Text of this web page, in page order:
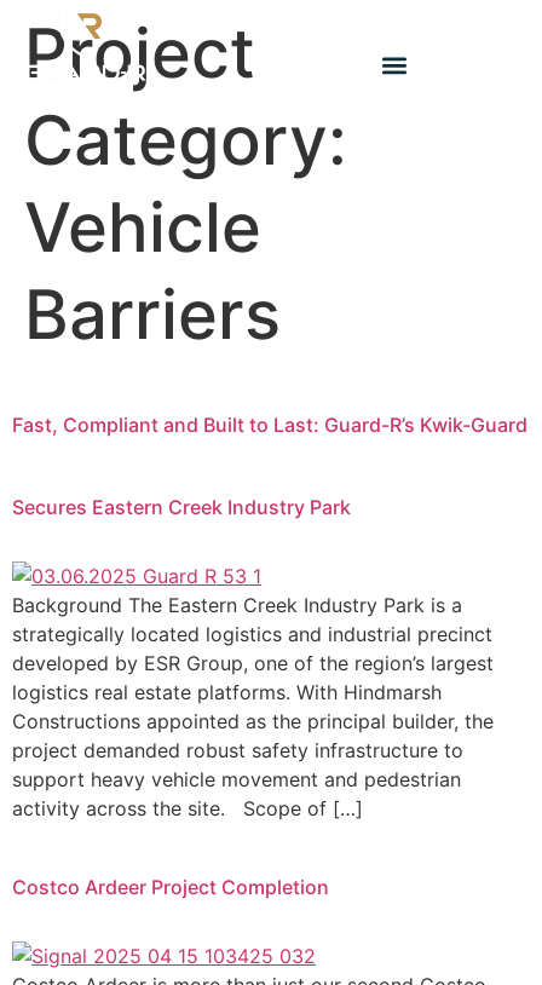
Project
Category:
Vehicle
Barriers
Fast, Compliant and Built to Last: Guard-R’s Kwik-Guard
Secures Eastern Creek Industry Park
Background The Eastern Creek Industry Park is a
strategically located logistics and industrial precinct
developed by ESR Group, one of the region’s largest
logistics real estate platforms. With Hindmarsh
Constructions appointed as the principal builder, the
project demanded robust safety infrastructure to
support heavy vehicle movement and pedestrian
activity across the site. Scope of […]
Costco Ardeer Project Completion